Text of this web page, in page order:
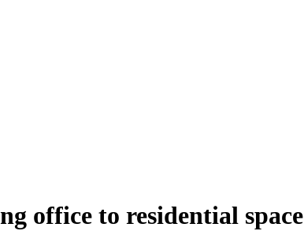
office to residential space